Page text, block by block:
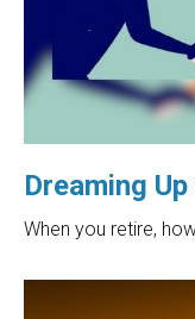
Dreaming
When you retire,